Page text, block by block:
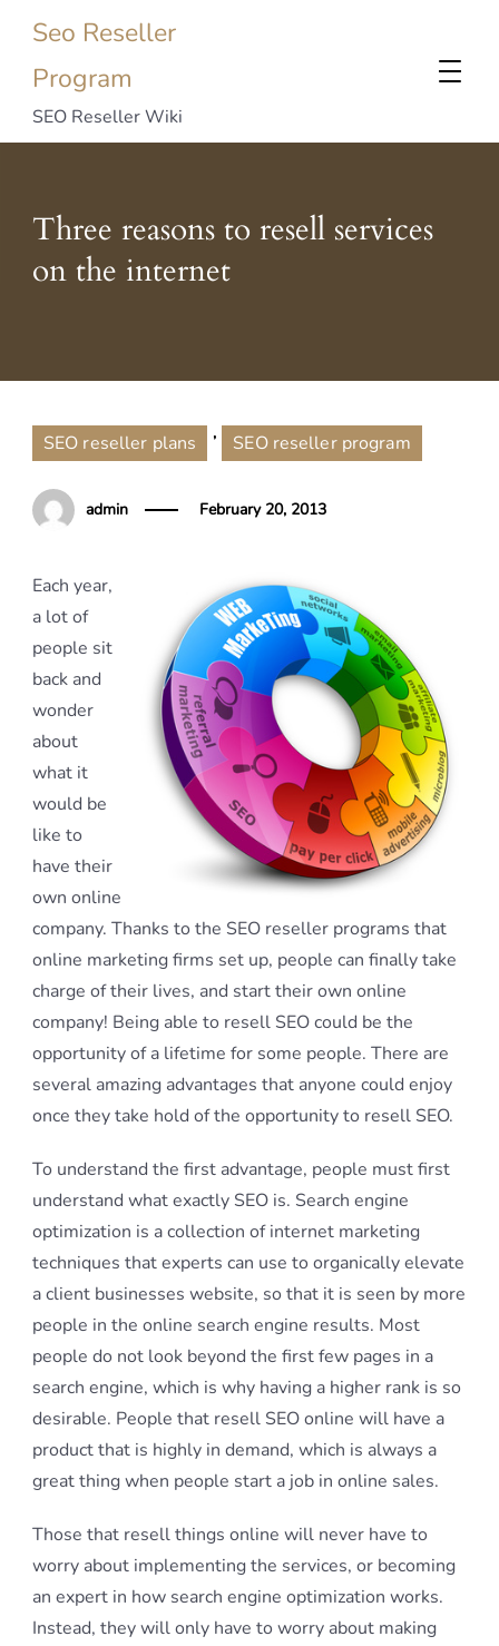
Seo Reseller
Program
SEO Reseller Wiki
Three reasons to resell services
on the internet
SEO reseller plans , SEO reseller program
admin February 20, 2013
Each year,
a lot of
people sit
back and
wonder
about
what it
would be
like to
have their
own online
company. Thanks to the SEO reseller programs that
online marketing firms set up, people can finally take
charge of their lives, and start their own online
company! Being able to resell SEO could be the
opportunity of a lifetime for some people. There are
several amazing advantages that anyone could enjoy
once they take hold of the opportunity to resell SEO.
To understand the first advantage, people must first
understand what exactly SEO is. Search engine
optimization is a collection of internet marketing
techniques that experts can use to organically elevate
a client businesses website, so that it is seen by more
people in the online search engine results. Most
people do not look beyond the first few pages in a
search engine, which is why having a higher rank is so
desirable. People that resell SEO online will have a
product that is highly in demand, which is always a
great thing when people start a job in online sales.
Those that resell things online will never have to
worry about implementing the services, or becoming
an expert in how search engine optimization works.
Instead, they will only have to worry about making